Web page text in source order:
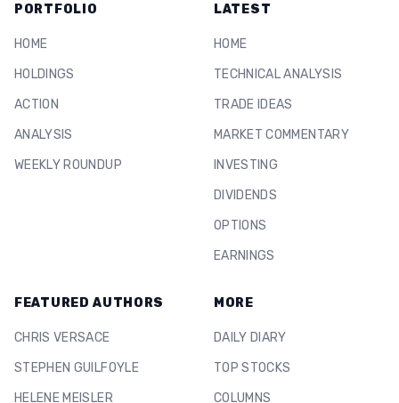
PORTFOLIO
HOME
HOLDINGS
ACTION
ANALYSIS
WEEKLY ROUNDUP
LATEST
HOME
TECHNICAL ANALYSIS
TRADE IDEAS
MARKET COMMENTARY
INVESTING
DIVIDENDS
OPTIONS
EARNINGS
FEATURED AUTHORS
CHRIS VERSACE
STEPHEN GUILFOYLE
HELENE MEISLER
MORE
DAILY DIARY
TOP STOCKS
COLUMNS